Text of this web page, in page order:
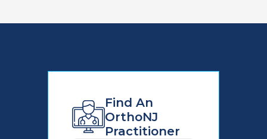
Find An
OrthoNJ
Practitioner